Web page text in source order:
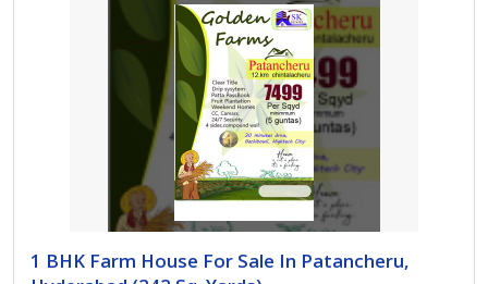
1 BHK Farm House For Sale In Patancheru,